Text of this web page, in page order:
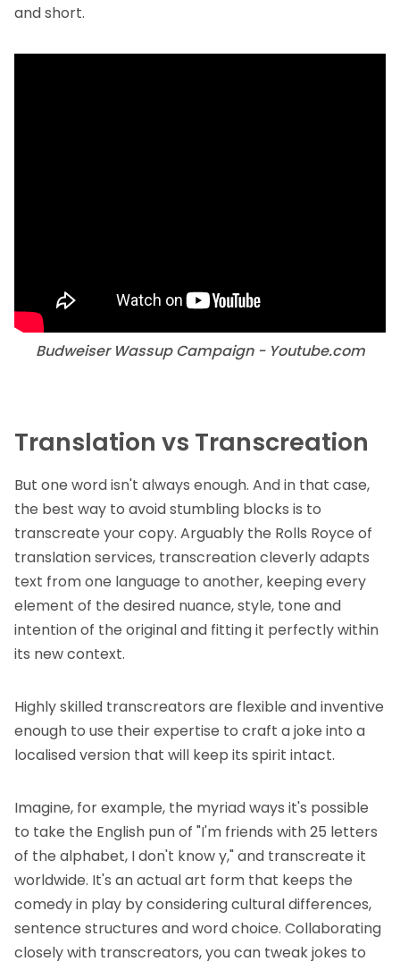
and short.
Budweiser Wassup Campaign - Youtube.com
Translation vs Transcreation
But one word isn't always enough. And in that case,
the best way to avoid stumbling blocks is to
transcreate your copy. Arguably the Rolls Royce of
translation services, transcreationcleverly adapts
text from one language to another, keeping every
element of the desired nuance, style, tone and
intention of the original and fitting it perfectly within
its new context.
Highly skilled transcreators are flexible and inventive
enough to use their expertise to craft a joke into a
localised version that will keep its spirit intact.
Imagine, for example, the myriad ways it's possible
to take the English pun of "I'm friends with 25 letters
of the alphabet, I don't know y," and transcreate it
worldwide. It's an actual art form that keeps the
comedy in play by considering cultural differences,
sentence structures and word choice. Collaborating
closely with transcreators, you can tweak jokes to